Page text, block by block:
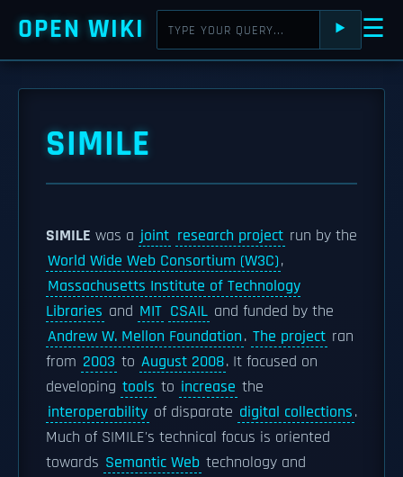
OPEN WIKI ⯈ ☰
SIMILE
SIMILE was a joint research project run by the
World Wide Web Consortium (W3C),
Massachusetts Institute of Technology
Libraries and MIT CSAIL and funded by the
Andrew W. Mellon Foundation. The project ran
from 2003 to August 2008. It focused on
developing tools to increase the
interoperability of disparate digital collections.
Much of SIMILE's technical focus is oriented
towards Semantic Web technology and